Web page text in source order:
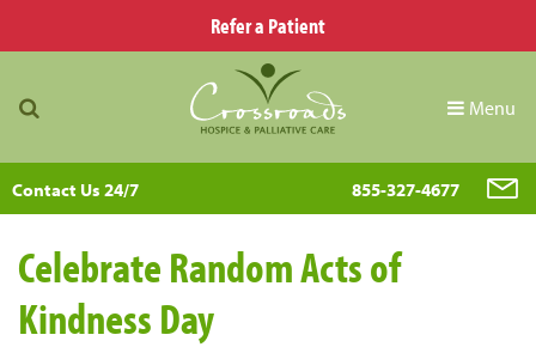
Refer a Patient
Menu
Contact Us 24/7 855-327-4677
Celebrate Random Acts of
Kindness Day